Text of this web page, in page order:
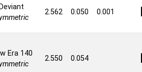
Deviant
2.562 0.050 0.001
Era 140
2.550 0.054